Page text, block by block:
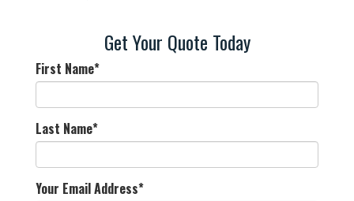
Get Your Quote Today
First Name*
Last Name*
Your Email Address*